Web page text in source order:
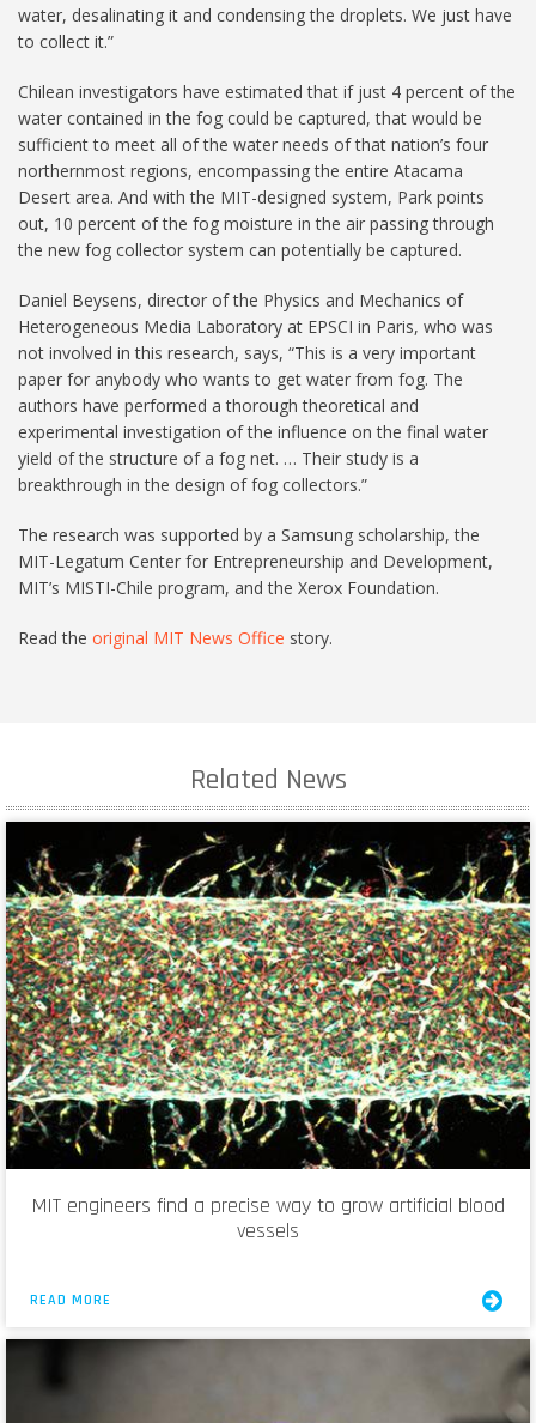
water, desalinating it and condensing the droplets. We just have
to collect it.”
Chilean investigators have estimated that if just 4 percent of the
water contained in the fog could be captured, that would be
sufficient to meet all of the water needs of that nation’s four
northernmost regions, encompassing the entire Atacama
Desert area. And with the MIT-designed system, Park points
out, 10 percent of the fog moisture in the air passing through
the new fog collector system can potentially be captured.
Daniel Beysens, director of the Physics and Mechanics of
Heterogeneous Media Laboratory at EPSCI in Paris, who was
not involved in this research, says, “This is a very important
paper for anybody who wants to get water from fog. The
authors have performed a thorough theoretical and
experimental investigation of the influence on the final water
yield of the structure of a fog net. … Their study is a
breakthrough in the design of fog collectors.”
The research was supported by a Samsung scholarship, the
MIT-Legatum Center for Entrepreneurship and Development,
MIT’s MISTI-Chile program, and the Xerox Foundation.
Read the original MIT News Office story.
Related News
MIT engineers find a precise way to grow artificial blood
vessels
READ MORE